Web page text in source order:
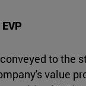
to the
value